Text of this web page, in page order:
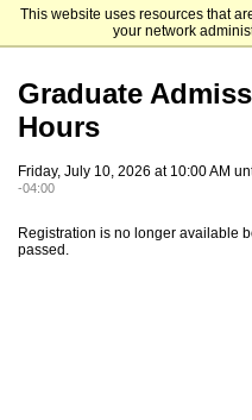
This website uses resources that
your network
The University of North
Graduate
Hours
Friday, July 10, 2026 at 10:00 AM
-04:00
Registration is no longer available
passed.